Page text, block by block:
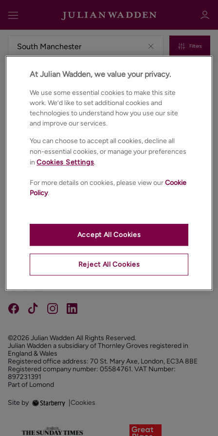
Sign in Register
Filters
Commercial properties to rent in South manchester
FOLLOW US
©2026 Julian Wadden All Rights Reserved.
Julian Wadden a subsidiary of Thornley Groves registered in
England & Wales
Registered office address: 70 St. Mary Axe, London, EC3A 8BE
Registered company number: 05584761. VAT Number:
897231391
Part of Lomond
Site by Cookies
At Julian Wadden, we value your privacy.
We use some essential cookies to make this site
work. We’d like to set additional cookies and
technologies to understand how you use our site
and improve our services.
You can choose to accept all cookies, decline all
non-essential cookies, or manage your preferences
inCookies Settings.
For more details on cookies, please view ourCookie
Policy.
Reject All Cookies
Accept All Cookies